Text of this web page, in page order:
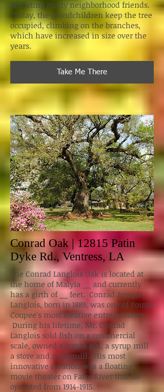
attracting many neighborhood friends.
Today, the grandchildren keep the tree
occupied, climbing on the branches,
which have increased in size over the
years.
Take Me There
Conrad Oak | 12815 Patin
Dyke Rd., Ventress, LA
The Conrad Langlois Oak is located at
the home of Malyia __ and currently
has a girth of __ feet. Conrad Joseph
Langlois, born in 1889, was one of Pointe
Coupee's most creative entrepreneurs.
During his lifetime, Mr. Conrad
Langlois sold fish on a commercial
scale, owned a cotton gin, a syrup mill
a store and a sawmill. His most
innovative creation was a floating
movie theater on False River that he
operated from 1914-1915.